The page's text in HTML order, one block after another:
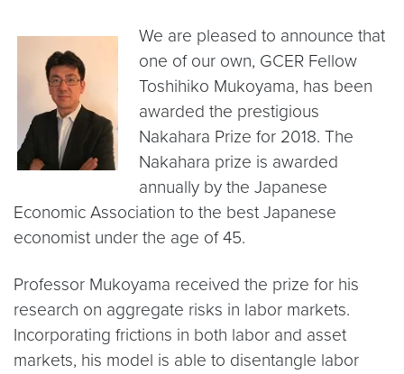
We are pleased to announce that
one of our own, GCER Fellow
Toshihiko Mukoyama, has been
awarded the prestigious
Nakahara Prize for 2018. The
Nakahara prize is awarded
annually by the Japanese
Economic Association to the best Japanese
economist under the age of 45.
Professor Mukoyama received the prize for his
research on aggregate risks in labor markets.
Incorporating frictions in both labor and asset
markets, his model is able to disentangle labor